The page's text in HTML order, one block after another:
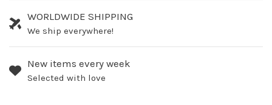
WORLDWIDE SHIPPING
We ship everywhere!
New items every week
Selected with love